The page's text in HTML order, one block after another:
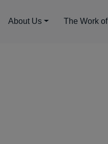
About Us The Work